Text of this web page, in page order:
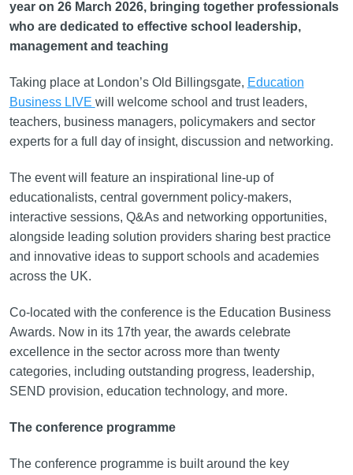
year on 26 March 2026, bringing together professionals
who are dedicated to effective school leadership,
management and teaching
Taking place at London’s Old Billingsgate, Education
Business LIVE will welcome school and trust leaders,
teachers, business managers, policymakers and sector
experts for a full day of insight, discussion and networking.
The event will feature an inspirational line-up of
educationalists, central government policy-makers,
interactive sessions, Q&As and networking opportunities,
alongside leading solution providers sharing best practice
and innovative ideas to support schools and academies
across the UK.
Co-located with the conference is the Education Business
Awards. Now in its 17th year, the awards celebrate
excellence in the sector across more than twenty
categories, including outstanding progress, leadership,
SEND provision, education technology, and more.
The conference programme
The conference programme is built around the key